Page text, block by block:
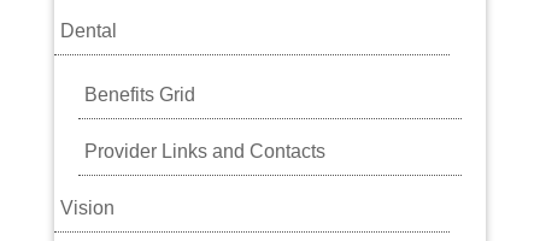
Dental
Benefits Grid
Provider Links and Contacts
Vision